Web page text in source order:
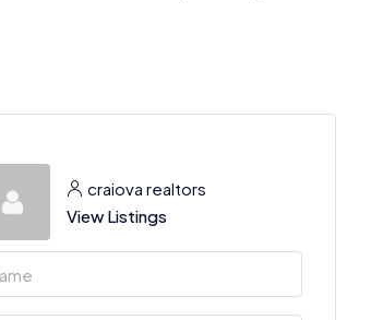
craiova realtors
View Listings